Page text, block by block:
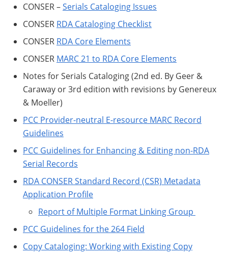
CONSER –Serials Cataloging Issues
CONSER RDA Cataloging Checklist
CONSER RDA Core Elements
CONSER MARC 21 to RDA Core Elements
Notes for Serials Cataloging (2nd ed. By Geer &
Caraway or 3rd edition with revisions by Genereux
& Moeller)
PCC Provider-neutral E-resource MARC Record
Guidelines
PCC Guidelines for Enhancing & Editing non-RDA
Serial Records
RDA CONSER Standard Record (CSR) Metadata
Application Profile
Report of Multiple Format Linking Group
PCC Guidelines for the 264 Field
Copy Cataloging: Working with Existing Copy